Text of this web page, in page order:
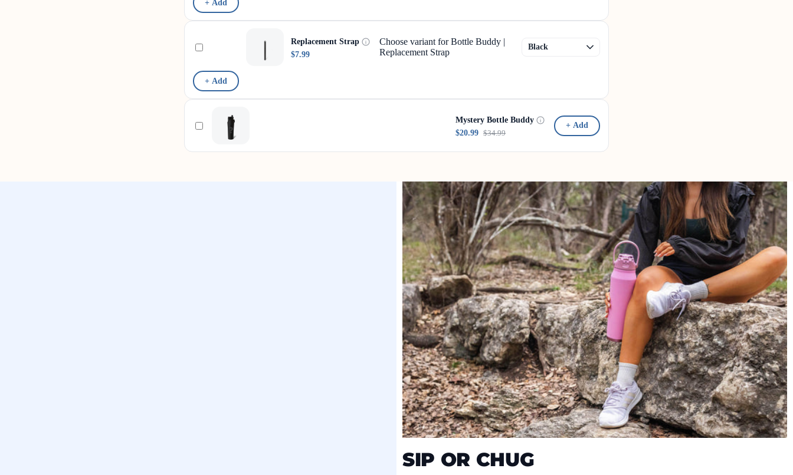
+ Add
Replacement Strap
$7.99
Choose variant for Bottle Buddy |
Replacement Strap
+ Add
Mystery Bottle Buddy
$20.99 $34.99
+ Add
SIP OR CHUG